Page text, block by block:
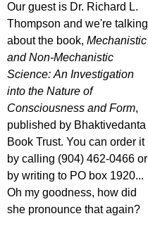
Our guest is Dr. Richard L.
Thompson and we're talking
about the book, Mechanistic
and Non-Mechanistic
Science: An Investigation
into the Nature of
Consciousness and Form,
published by Bhaktivedanta
Book Trust. You can order it
by calling (904) 462-0466 or
by writing to PO box 1920...
Oh my goodness, how did
she pronounce that again?